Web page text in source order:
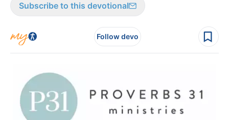
Subscribe to this devotional
Follow devo